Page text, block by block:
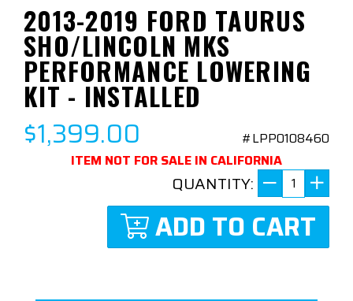
2013-2019 FORD TAURUS
SHO/LINCOLN MKS
PERFORMANCE LOWERING
KIT - INSTALLED
$1,399.00
#LPP0108460
ITEM NOT FOR SALE IN CALIFORNIA
QUANTITY:
ADD TO CART